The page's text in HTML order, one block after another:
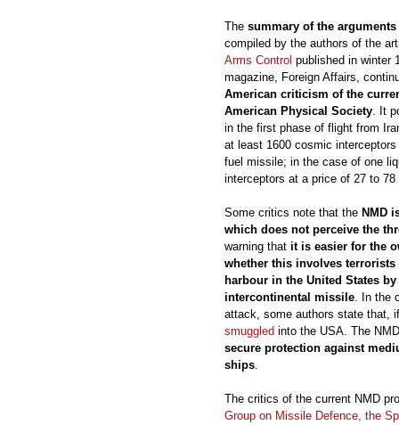
The summary of the
compiled by the authors of the
Arms Control published in winter
magazine, Foreign Affairs,
American criticism of the
American Physical Society. It
in the first phase of flight from
at least 1600 cosmic
fuel missile; in the case of one
interceptors at a price of 27 to 78
Some critics note that the NMD
which does not perceive the
warning that it is easier for the
whether this involves terrorists
harbour in the United States
intercontinental missile. In the
attack, some authors state that,
smuggled into the USA. The
secure protection against
ships.
The critics of the current NMD
Group on Missile Defence, the